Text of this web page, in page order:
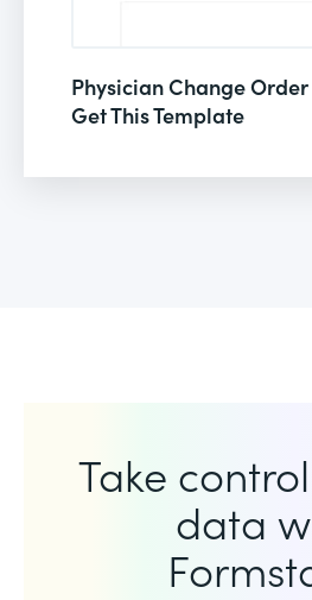
Physician Change
Get This Template
Take
data